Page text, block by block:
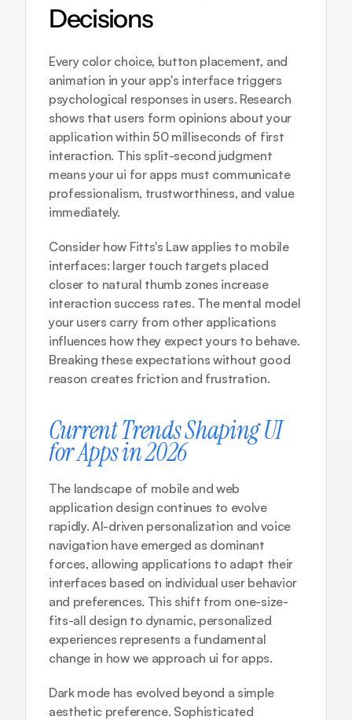
Decisions
Every color choice, button placement, and
animation in your app's interface triggers
psychological responses in users. Research
shows that users form opinions about your
application within 50 milliseconds of first
interaction. This split-second judgment
means your ui for apps must communicate
professionalism, trustworthiness, and value
immediately.
Consider how Fitts's Law applies to mobile
interfaces: larger touch targets placed
closer to natural thumb zones increase
interaction success rates. The mental model
your users carry from other applications
influences how they expect yours to behave.
Breaking these expectations without good
reason creates friction and frustration.
Current Trends Shaping UI
for Apps in 2026
The landscape of mobile and web
application design continues to evolve
rapidly. AI-driven personalization and voice
navigation have emerged as dominant
forces, allowing applications to adapt their
interfaces based on individual user behavior
and preferences. This shift from one-size-
fits-all design to dynamic, personalized
experiences represents a fundamental
change in how we approach ui for apps.
Dark mode has evolved beyond a simple
aesthetic preference. Sophisticated